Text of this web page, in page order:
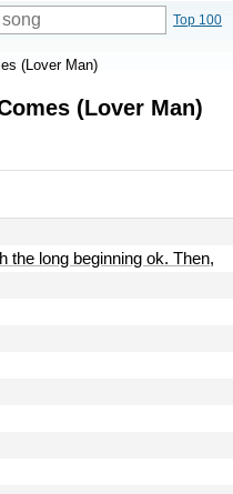
Top 100
(Lover Man)
(Lover Man)
the long beginning ok. Then,